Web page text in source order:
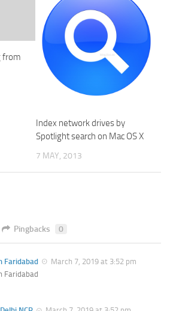
from
Index network drives by
Spotlight search on Mac OS X
7 MAY, 2013
Pingbacks 0
Faridabad
March 7, 2019 at 3:52 pm
Faridabad